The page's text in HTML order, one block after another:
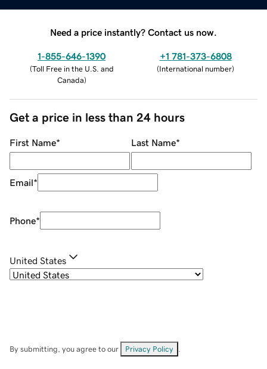
Need a price instantly? Contact us now.
1-855-646-1390
(Toll Free in the U.S. and
Canada)
+1 781-373-6808
(International number)
Get a price in less than 24 hours
First Name* Last Name*
Email*
Phone*
United States
By submitting, you agree to our Privacy Policy